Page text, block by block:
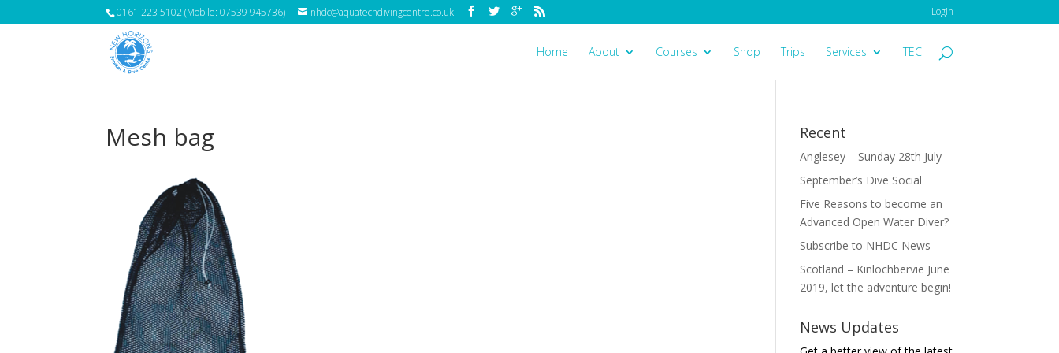
0161 223 5102 (Mobile: 07539 945736) nhdc@aquatechdivingcentre.co.uk Login
Home About Courses Shop Trips Services TEC
Mesh bag Recent
Anglesey – Sunday 28th July
September’s Dive Social
Five Reasons to become an
Advanced Open Water Diver?
Subscribe to NHDC News
Scotland – Kinlochbervie June
2019, let the adventure begin!
News Updates